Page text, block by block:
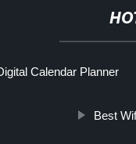
Calendar Planner
Best